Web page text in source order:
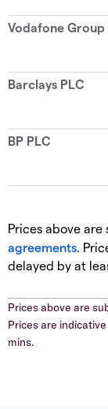
Prices above
agreements.
delayed by at
Prices above are
Prices are
mins.